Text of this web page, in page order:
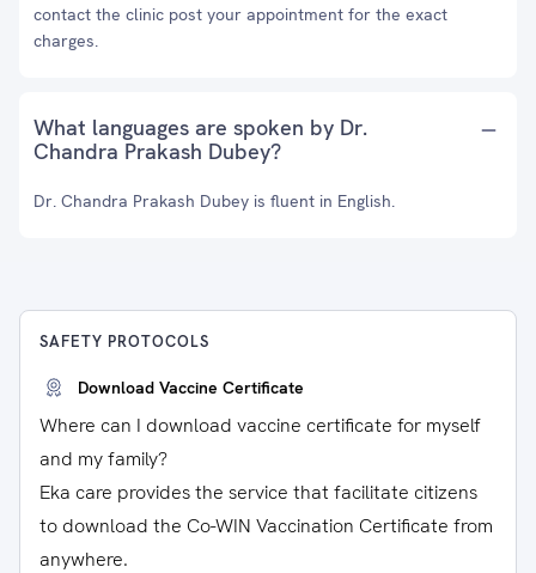
contact the clinic post your appointment for the exact
charges.
What languages are spoken by Dr.
Chandra Prakash Dubey?
Dr. Chandra Prakash Dubey is fluent in English.
SAFETY PROTOCOLS
Download Vaccine Certificate
Where can I download vaccine certificate for myself
and my family?
Eka care provides the service that facilitate citizens
to download the Co-WIN Vaccination Certificate from
anywhere.